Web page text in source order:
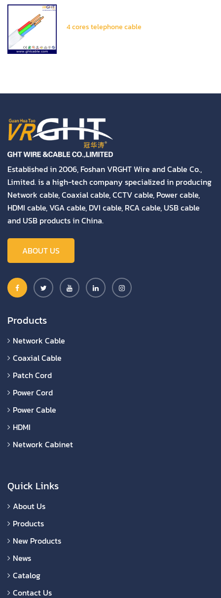
4 cores telephone cable
Established in 2006, Foshan VRGHT Wire and Cable Co.,
Limited. is a high-tech company specialized in producing
Network cable, Coaxial cable, CCTV cable, Power cable,
HDMI cable, VGA cable, DVI cable, RCA cable, USB cable
and USB products in China.
ABOUT US
Products
Network Cable
Coaxial Cable
Patch Cord
Power Cord
Power Cable
HDMI
Network Cabinet
Quick Links
About Us
Products
New Products
News
Catalog
Contact Us